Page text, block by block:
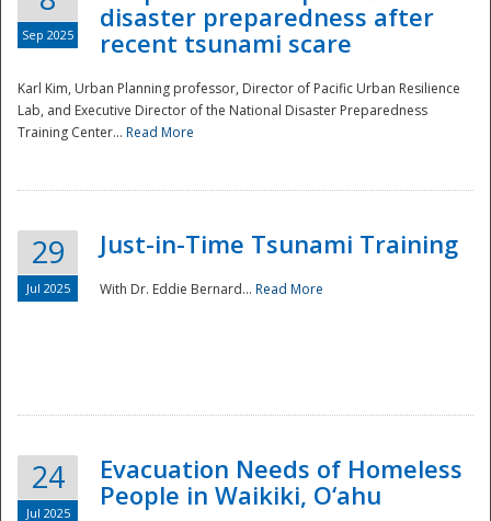
Sep 2025
disaster preparedness after
recent tsunami scare
Karl Kim, Urban Planning professor, Director of Pacific Urban Resilience
Lab, and Executive Director of the National Disaster Preparedness
Training Center... Read More
29
Jul 2025
Just-in-Time Tsunami Training
With Dr. Eddie Bernard... Read More
24
Jul 2025
Evacuation Needs of Homeless
People in Waikiki, O‘ahu